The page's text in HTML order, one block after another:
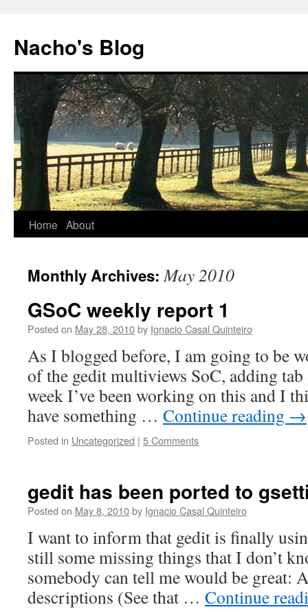
content
Nacho's Blog
Home About
Monthly Archives:May 2010
GSoC weekly report 1
Posted on May 28, 2010by Ignacio Casal Quinteiro
As I blogged before, I am going to be
of the gedit multiviews SoC, adding
week I’ve been working on this and I
have something … Continue reading →
Posted in Uncategorized | 5 Comments
gedit has been ported to
Posted on May 8, 2010by Ignacio Casal Quinteiro
I want to inform that gedit is finally
still some missing things that I don’t
somebody can tell me would be great:
descriptions (See that … Continue